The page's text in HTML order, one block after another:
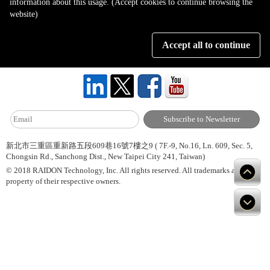
Page 1 of 1
Hot News Contact Us
新北市三重區重新路五段609巷16號7樓之9 ( 7F.-9, No.16, Ln. 609, Sec. 5,
Chongsin Rd., Sanchong Dist., New Taipei City 241, Taiwan)
© 2018 RAIDON Technology, Inc. All rights reserved. All trademarks are
property of their respective owners.
information about this usage. (Accept cookies to continue browsing the
website)
Accept all to continue